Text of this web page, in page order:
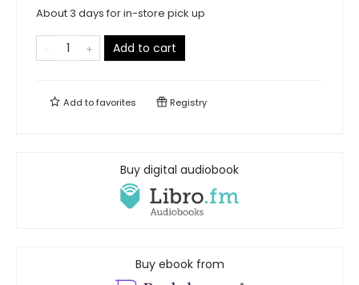
About 3 days for in-store pick up
Add to cart
Add tofavorites Registry
Buy digital audiobook
Buy ebook from